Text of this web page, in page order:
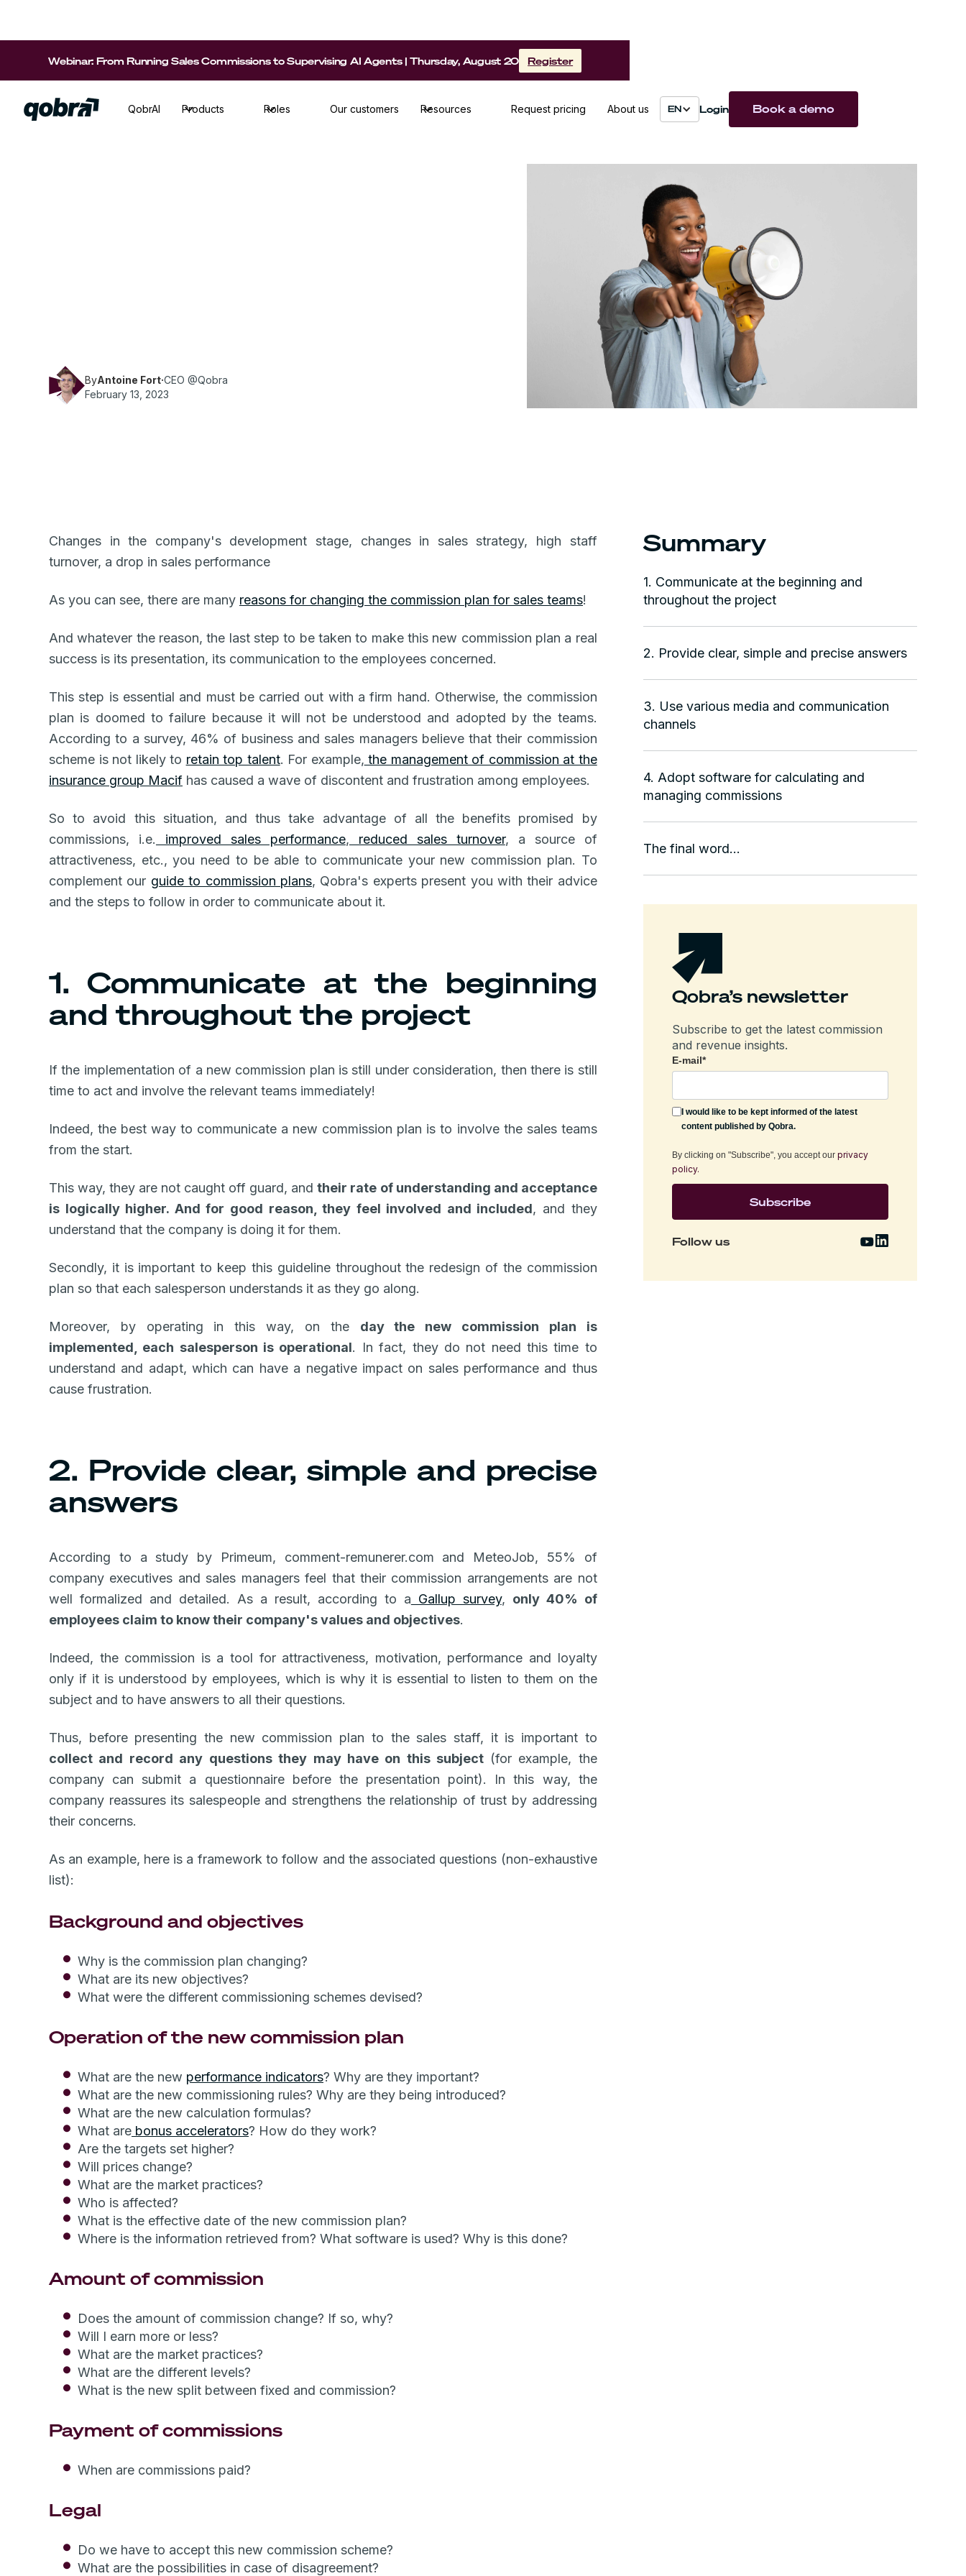
QobrAI Products Roles Our customers Resources Request pricing About us EN Login Book a demo
Webinar: From Running Sales Commissions to Supervising AI Agents | Thursday, August 20 Register
ByAntoine Fort·CEO @Qobra
February 13, 2023
Changes in the company's development stage, changes in sales strategy, high staff
turnover, a drop in sales performance
As you can see, there are many reasons for changing the commission plan for sales teams!
And whatever the reason, the last step to be taken to make this new commission plan a real
success is its presentation, its communication to the employees concerned.
This step is essential and must be carried out with a firm hand. Otherwise, the commission
plan is doomed to failure because it will not be understood and adopted by the teams.
According to a survey, 46% of business and sales managers believe that their commission
scheme is not likely to retain top talent. For example, the management of commission at the
insurance group Macif has caused a wave of discontent and frustration among employees.
So to avoid this situation, and thus take advantage of all the benefits promised by
commissions, i.e. improved sales performance, reduced sales turnover, a source of
attractiveness, etc., you need to be able to communicate your new commission plan. To
complement our guide to commission plans, Qobra's experts present you with their advice
and the steps to follow in order to communicate about it.
1. Communicate at the beginning
and throughout the project
If the implementation of a new commission plan is still under consideration, then there is still
time to act and involve the relevant teams immediately!
Indeed, the best way to communicate a new commission plan is to involve the sales teams
from the start.
This way, they are not caught off guard, andtheir rate of understanding and acceptance
is logically higher. And for good reason, they feel involved and included, and they
understand that the company is doing it for them.
Secondly, it is important to keep this guideline throughout the redesign of the commission
plan so that each salesperson understands it as they go along.
Moreover, by operating in this way, on the day the new commission plan is
implemented, each salesperson is operational. In fact, they do not need this time to
understand and adapt, which can have a negative impact on sales performance and thus
cause frustration.
2. Provide clear, simple and precise
answers
According to a study by Primeum, comment-remunerer.com and MeteoJob, 55% of
company executives and sales managers feel that their commission arrangements are not
well formalized and detailed. As a result, according to a Gallup survey, only 40% of
employees claim to know their company's values and objectives.
Indeed, the commission is a tool for attractiveness, motivation, performance and loyalty
only if it is understood by employees, which is why it is essential to listen to them on the
subject and to have answers to all their questions.
Thus, before presenting the new commission plan to the sales staff, it is important to
collect and record any questions they may have on this subject (for example, the
company can submit a questionnaire before the presentation point). In this way, the
company reassures its salespeople and strengthens the relationship of trust by addressing
their concerns.
As an example, here is a framework to follow and the associated questions (non-exhaustive
list):
Background and objectives
Why is the commission plan changing?
What are its new objectives?
What were the different commissioning schemes devised?
Operation of the new commission plan
What are the new performance indicators? Why are they important?
What are the new commissioning rules? Why are they being introduced?
What are the new calculation formulas?
What are bonus accelerators? How do they work?
Are the targets set higher?
Will prices change?
What are the market practices?
Who is affected?
What is the effective date of the new commission plan?
Where is the information retrieved from? What software is used? Why is this done?
Amount of commission
Does the amount of commission change? If so, why?
Will I earn more or less?
What are the market practices?
What are the different levels?
What is the new split between fixed and commission?
Payment of commissions
When are commissions paid?
Legal
Do we have to accept this new commission scheme?
What are the possibilities in case of disagreement?
Summary
1. Communicate at the beginning and
throughout the project
2. Provide clear, simple and precise answers
3. Use various media and communication
channels
4. Adopt software for calculating and
managing commissions
The final word...
Qobra’s newsletter
Subscribe to get the latest commission
and revenue insights.
E-mail*
I would like to be kept informed of the latest
content published by Qobra.
By clicking on "Subscribe", you accept our privacy
policy.
Follow us